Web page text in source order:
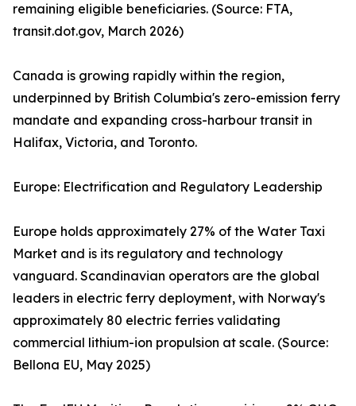
remaining eligible beneficiaries. (Source: FTA,
transit.dot.gov, March 2026)
Canada is growing rapidly within the region,
underpinned by British Columbia's zero-emission ferry
mandate and expanding cross-harbour transit in
Halifax, Victoria, and Toronto.
Europe: Electrification and Regulatory Leadership
Europe holds approximately 27% of the Water Taxi
Market and is its regulatory and technology
vanguard. Scandinavian operators are the global
leaders in electric ferry deployment, with Norway's
approximately 80 electric ferries validating
commercial lithium-ion propulsion at scale. (Source:
Bellona EU, May 2025)